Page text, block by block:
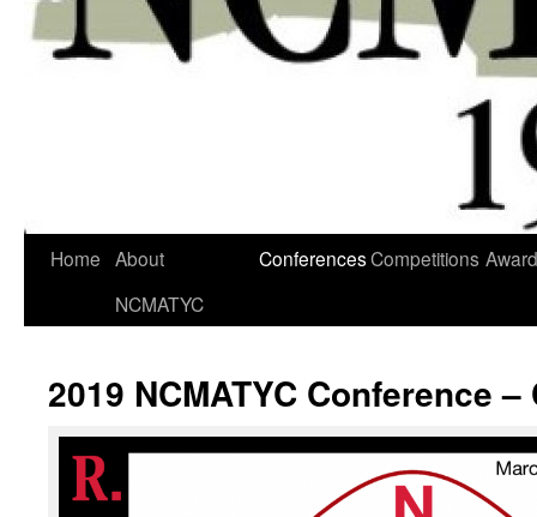
Skip
Home About
NCMATYC
ConferencesCompetitions
2019 NCMATYC Conference